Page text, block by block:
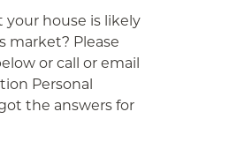
your house is likely
market? Please
or call or email
Personal
the answers for